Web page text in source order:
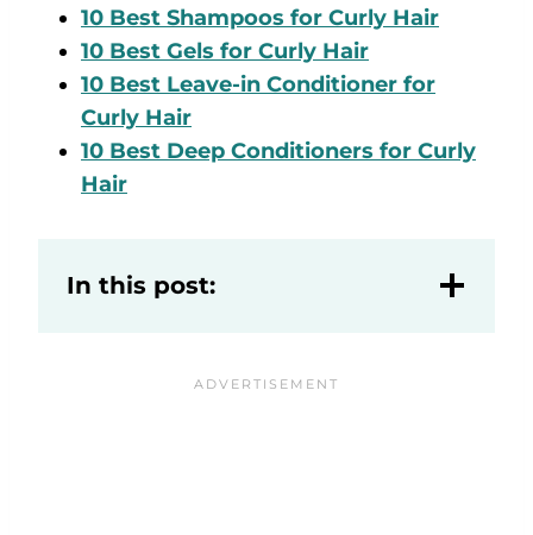
10 Best Shampoos for Curly Hair
10 Best Gels for Curly Hair
10 Best Leave-in Conditioner for
Curly Hair
10 Best Deep Conditioners for Curly
Hair
In this post: